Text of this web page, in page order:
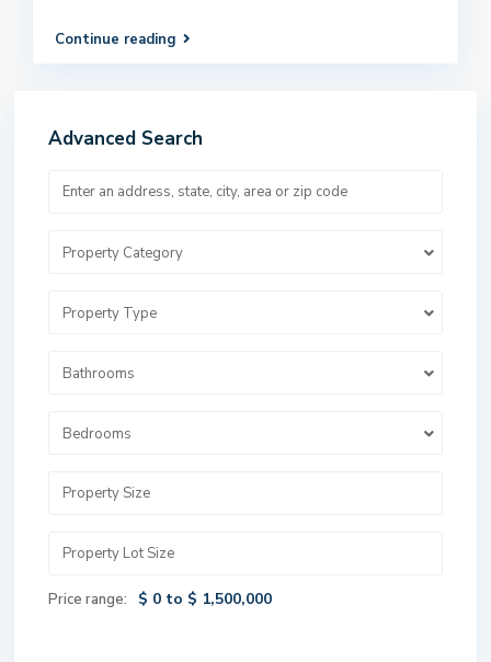
Continue reading
Advanced Search
Property Category
Property Type
Bathrooms
Bedrooms
Price range: $ 0 to $ 1,500,000